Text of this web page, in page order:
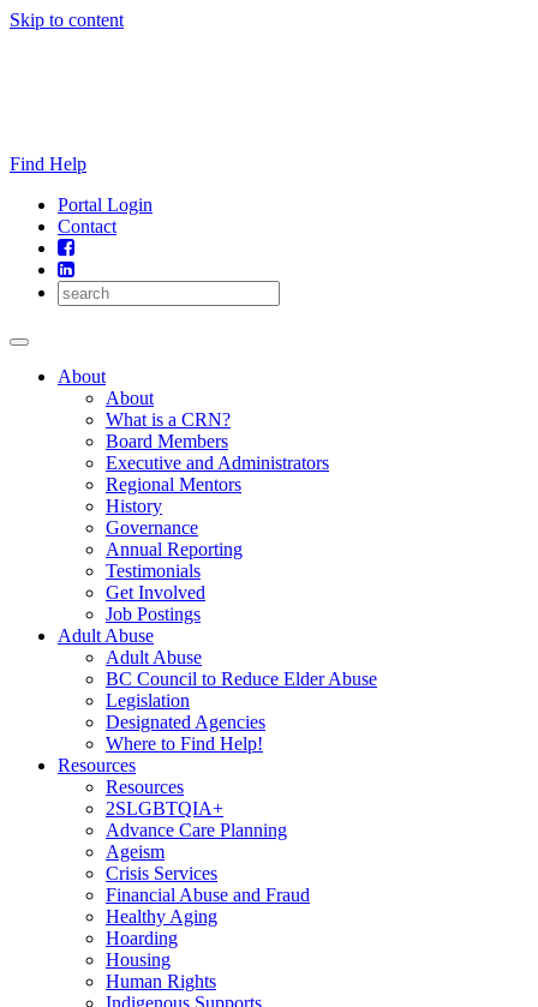
Skip to content
Find Help
Portal Login
Contact
About
About
What is a CRN?
Board Members
Executive and Administrators
Regional Mentors
History
Governance
Annual Reporting
Testimonials
Get Involved
Job Postings
Adult Abuse
Adult Abuse
BC Council to Reduce Elder Abuse
Legislation
Designated Agencies
Where to Find Help!
Resources
Resources
2SLGBTQIA+
Advance Care Planning
Ageism
Crisis Services
Financial Abuse and Fraud
Healthy Aging
Hoarding
Housing
Human Rights
Indigenous Supports